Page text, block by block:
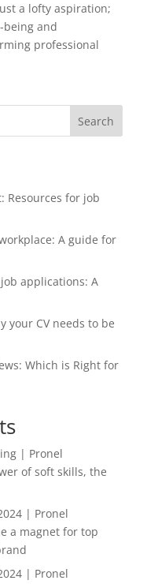
a lofty aspiration;
being and
professional
Search
Resources for job
A guide for
applications: A
your CV needs to be
Which is Right for
| Pronel
of soft skills, the
| Pronel
a magnet for top
| Pronel